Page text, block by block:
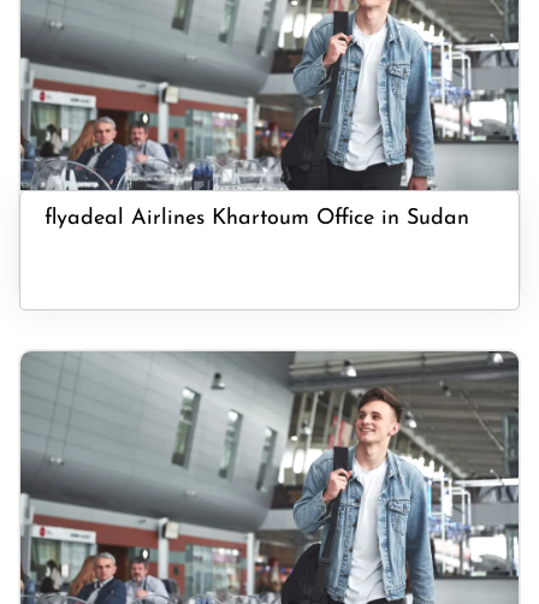
flyadeal Airlines Khartoum Office in Sudan